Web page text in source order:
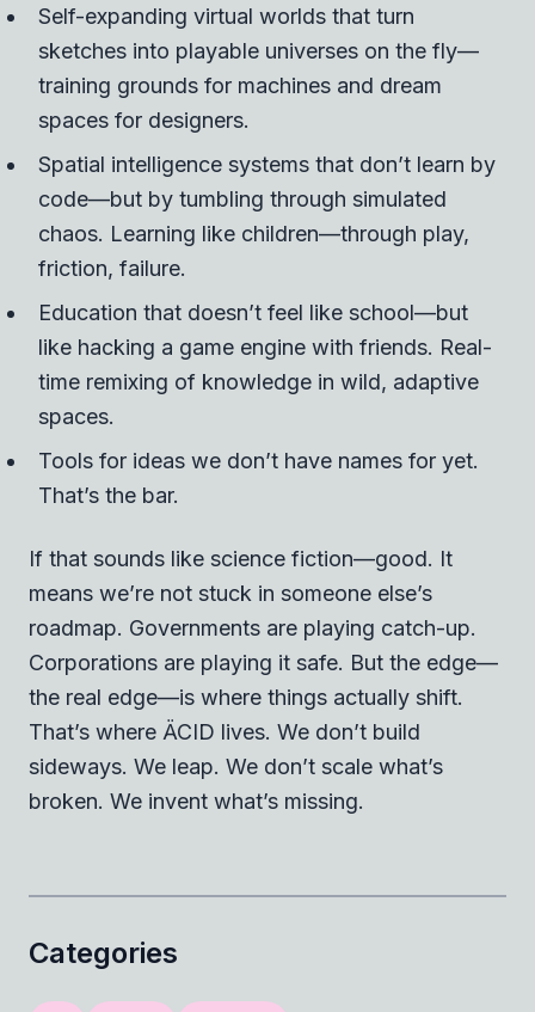
Self-expanding virtual worlds that turn
sketches into playable universes on the fly—
training grounds for machines and dream
spaces for designers.
Spatial intelligence systems that don’t learn by
code—but by tumbling through simulated
chaos. Learning like children—through play,
friction, failure.
Education that doesn’t feel like school—but
like hacking a game engine with friends. Real-
time remixing of knowledge in wild, adaptive
spaces.
Tools for ideas we don’t have names for yet.
That’s the bar.
If that sounds like science fiction—good. It
means we’re not stuck in someone else’s
roadmap. Governments are playing catch-up.
Corporations are playing it safe. But the edge—
the real edge—is where things actually shift.
That’s where ÄCID lives. We don’t build
sideways. We leap. We don’t scale what’s
broken. We invent what’s missing.
Categories